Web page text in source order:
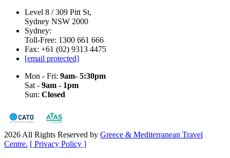
Level 8 / 309 Pitt St,
Sydney NSW 2000
Sydney:
Toll-Free: 1300 661 666
Fax: +61 (02) 9313 4475
[email protected]
Mon - Fri: 9am- 5:30pm
Sat - 9am - 1pm
Sun: Closed
2026 All Rights Reserved by Greece & Mediterranean Travel
Centre. [ Privacy Policy ]